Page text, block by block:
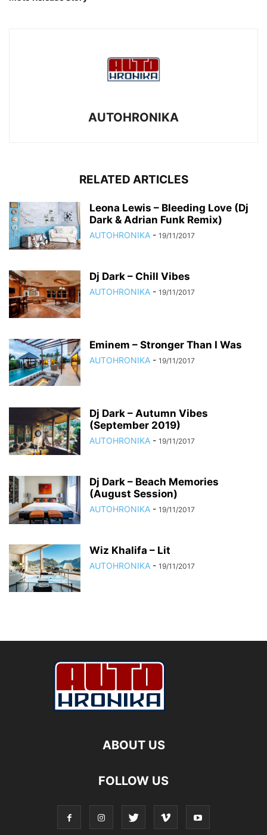
AUTOHRONIKA
RELATED ARTICLES
Leona Lewis – Bleeding Love (Dj
Dark & Adrian Funk Remix)
AUTOHRONIKA - 19/11/2017
Dj Dark – Chill Vibes
AUTOHRONIKA - 19/11/2017
Eminem – Stronger Than I Was
AUTOHRONIKA - 19/11/2017
Dj Dark – Autumn Vibes
(September 2019)
AUTOHRONIKA - 19/11/2017
Dj Dark – Beach Memories
(August Session)
AUTOHRONIKA - 19/11/2017
Wiz Khalifa – Lit
AUTOHRONIKA - 19/11/2017
ABOUT US
FOLLOW US